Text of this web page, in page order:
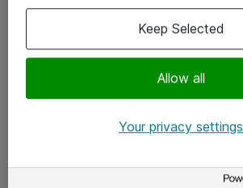
x.com
Allow all
Keep Selected
Your privacy settings